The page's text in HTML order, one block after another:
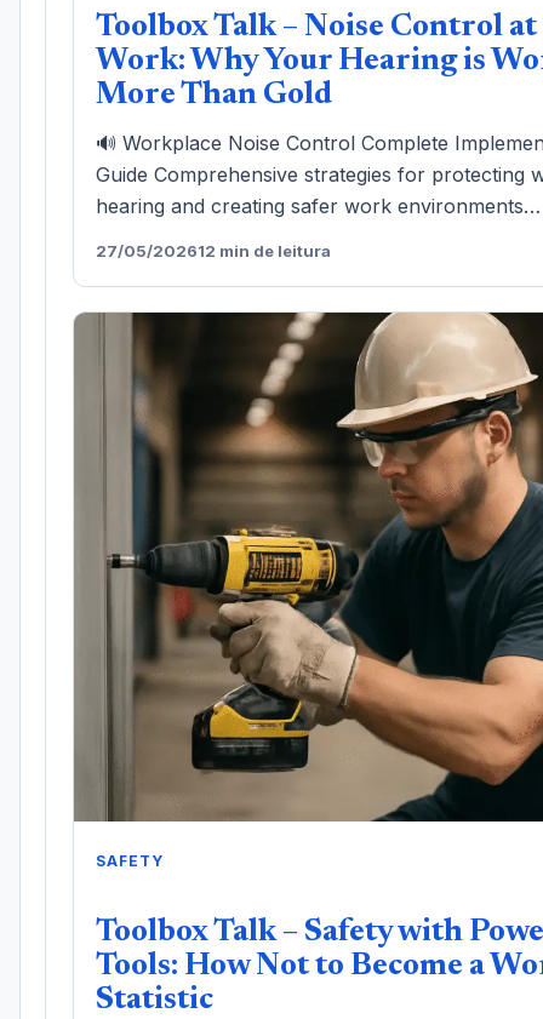
Toolbox Talk – Noise Control at
Work: Why Your Hearing is
More Than Gold
🔊 Workplace Noise Control Complete
Guide Comprehensive strategies for protecting
hearing and creating safer work environments…
27/05/202612 min de leitura
SAFETY
Toolbox Talk – Safety with
Tools: How Not to Become a
Statistic